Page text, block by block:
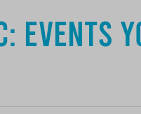
Events